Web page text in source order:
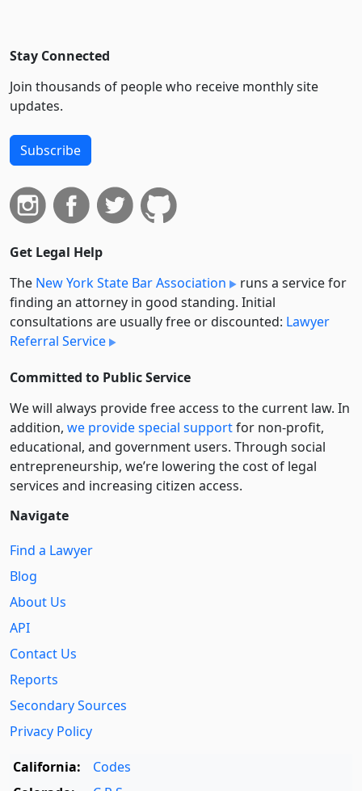
Stay Connected
Join thousands of people who receive monthly site
updates.
Subscribe
Get Legal Help
The New York State Bar Association
runs a service for
finding an attorney in good standing. Initial
consultations are usually free or discounted: Lawyer
Referral Service
Committed to Public Service
We will always provide free access to the current law. In
addition, we provide special supportfor non-profit,
educational, and government users. Through social
entre­pre­neurship, we’re lowering the cost of legal
services and increasing citizen access.
Navigate
Find a Lawyer
Blog
About Us
API
Contact Us
Reports
Secondary Sources
Privacy Policy
California:
Codes